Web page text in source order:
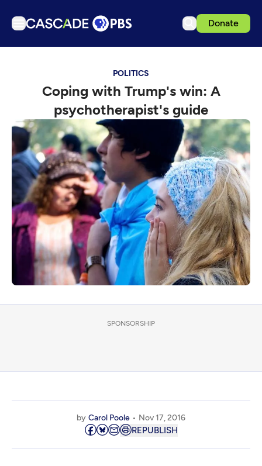
Donate
Podcasts
Events
Get Passport
Schedule
Support us
Download the App
Search
Sign in
POLITICS
Coping with Trump's win: A
psychotherapist's guide
SPONSORSHIP
by Carol Poole Nov 17, 2016
REPUBLISH